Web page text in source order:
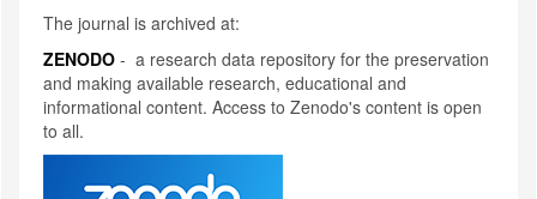
The journal is archived at:
ZENODO - a research data repository for the preservation
and making available research, educational and
informational content. Access to Zenodo's content is open
to all.